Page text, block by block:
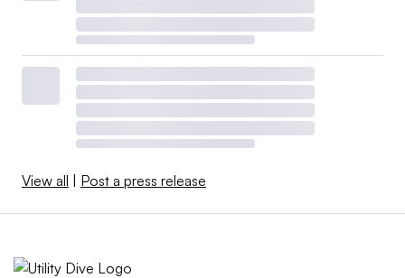
View all | Post a press release